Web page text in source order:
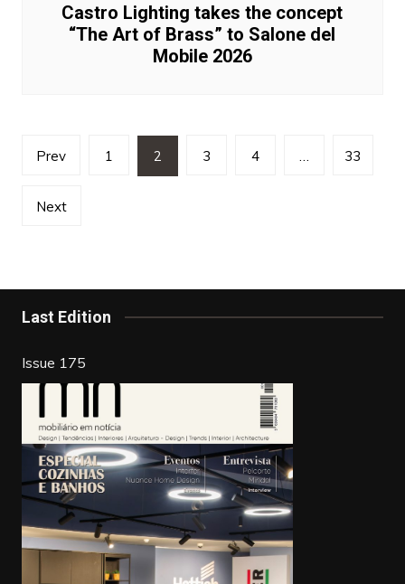
Castro Lighting takes the concept
“The Art of Brass” to Salone del
Mobile 2026
Posts
Prev 1 2 3 4 33
Next
Last Edition
Issue 175